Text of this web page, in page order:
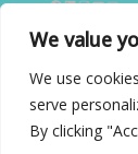
We value
We use
serve
By clicking